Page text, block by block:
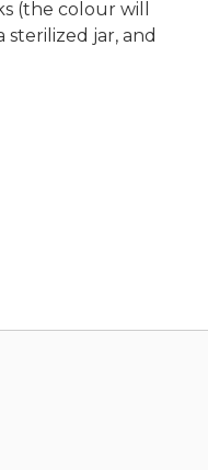
(the colour will
jar, and